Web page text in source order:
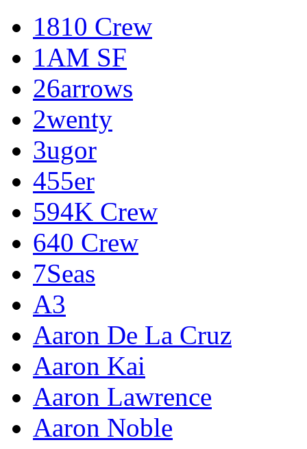
1810 Crew
1AM SF
26arrows
2wenty
3ugor
455er
594K Crew
640 Crew
7Seas
A3
Aaron De La Cruz
Aaron Kai
Aaron Lawrence
Aaron Noble